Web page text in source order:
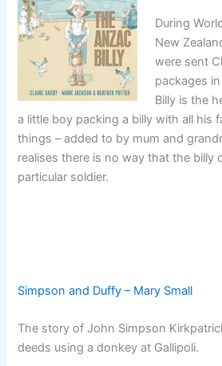
During
New
were sent
packages
Billy is the
a little boy packing a billy with all his
things – added to by mum and
realises there is no way that the billy
particular soldier.
Simpson and Duffy – Mary Small
The story of John Simpson
deeds using a donkey at Gallipoli.